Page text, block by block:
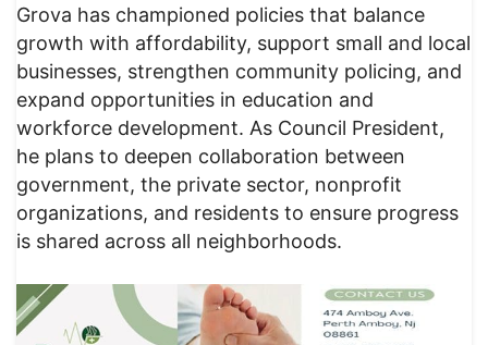
Grova has championed policies that balance
growth with affordability, support small and local
businesses, strengthen community policing, and
expand opportunities in education and
workforce development. As Council President,
he plans to deepen collaboration between
government, the private sector, nonprofit
organizations, and residents to ensure progress
is shared across all neighborhoods.